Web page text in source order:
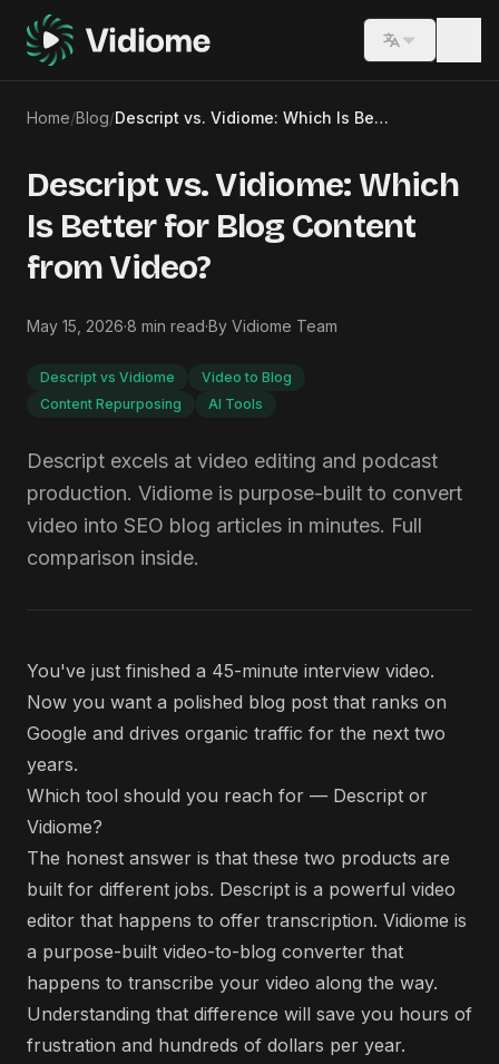
Switch
Home/Blog/ Descript vs. Vidiome: Which Is Better for Blog Content from Video?
Descript vs. Vidiome: Which
Is Better for Blog Content
from Video?
May 15, 2026·8 min read·By Vidiome Team
Descript vs Vidiome
Video to Blog
Content Repurposing
AI Tools
Descript excels at video editing and podcast
production. Vidiome is purpose-built to convert
video into SEO blog articles in minutes. Full
comparison inside.
You've just finished a 45-minute interview video.
Now you want a polished blog post that ranks on
Google and drives organic traffic for the next two
years.
Which tool should you reach for — Descript or
Vidiome?
The honest answer is that these two products are
built for different jobs. Descript is a powerful video
editor that happens to offer transcription. Vidiome is
a purpose-built video-to-blog converter that
happens to transcribe your video along the way.
Understanding that difference will save you hours of
frustration and hundreds of dollars per year.